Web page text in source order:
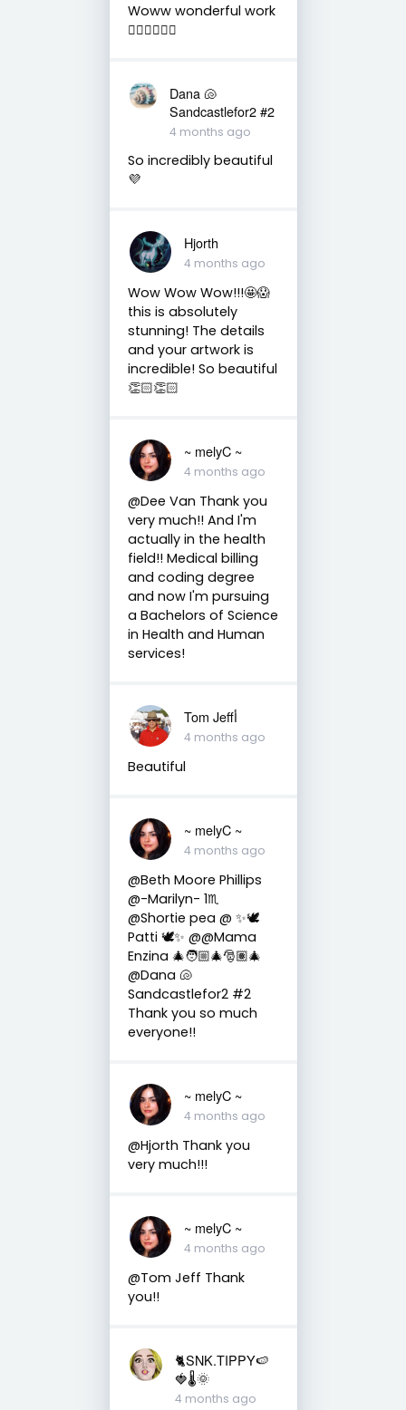
Woww wonderful work
👌🏼👌🏼👌🏼
Dana 🐚
Sandcastlefor2 #2
4 months ago
So incredibly beautiful
💜
Hjorth
4 months ago
Wow Wow Wow!!!🤩😱
this is absolutely
stunning! The details
and your artwork is
incredible! So beautiful
👏🏻👏🏻
~ melyC ~
4 months ago
@Dee Van Thank you
very much!! And I'm
actually in the health
field!! Medical billing
and coding degree
and now I'm pursuing
a Bachelors of Science
in Health and Human
services!
Tom Jeffأ
4 months ago
Beautiful
~ melyC ~
4 months ago
@Beth Moore Phillips
@-Marilyn- 1♏
@Shortie pea @ ✨🕊️
Patti 🕊️✨ @@Mama
Enzina 🎄🧑🏼‍🎄🎅🏽🎄
@Dana 🐚
Sandcastlefor2 #2
Thank you so much
everyone!!
~ melyC ~
4 months ago
@Hjorth Thank you
very much!!!
~ melyC ~
4 months ago
@Tom Jeff Thank
you!!
🐈SNK.TIPPY🍉
🍓🌡🌞
4 months ago